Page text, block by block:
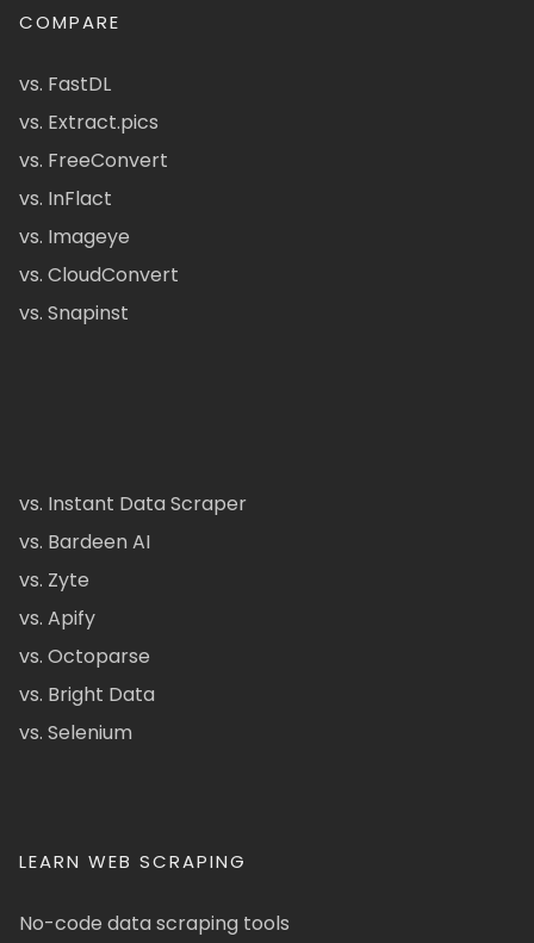
COMPARE
vs. FastDL
vs. Extract.pics
vs. FreeConvert
vs. InFlact
vs. Imageye
vs. CloudConvert
vs. Snapinst
vs. Instant Data Scraper
vs. Bardeen AI
vs. Zyte
vs. Apify
vs. Octoparse
vs. Bright Data
vs. Selenium
LEARN WEB SCRAPING
No-code data scraping tools